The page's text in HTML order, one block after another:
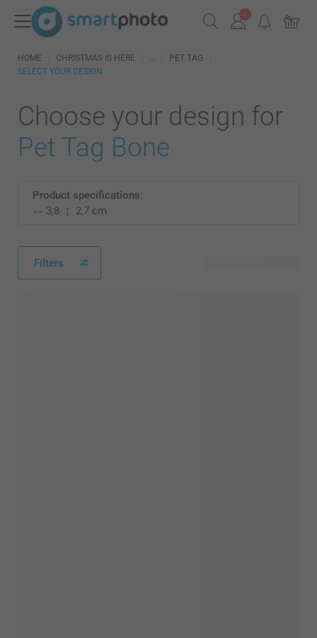
HOME CHRISTMAS IS HERE
PET TAG
SELECT YOUR DESIGN
Choose your design for
Pet Tag Bone
Product specifications:
3,8
2,7 cm
Filters